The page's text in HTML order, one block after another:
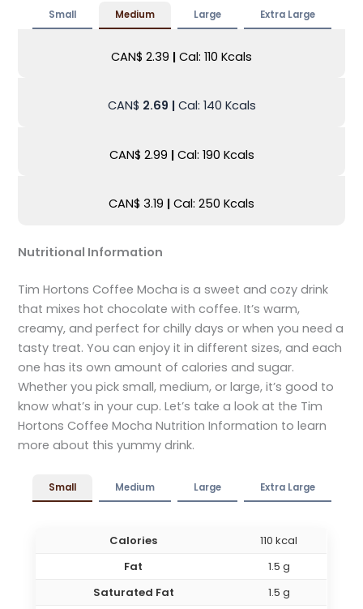
Small Medium Large Extra Large
CAN$ 2.39 | Cal: 110 Kcals
CAN$ 2.69 | Cal: 140 Kcals
CAN$ 2.99 | Cal: 190 Kcals
CAN$ 3.19 | Cal: 250 Kcals
Nutritional Information
Tim Hortons Coffee Mocha is a sweet and cozy drink
that mixes hot chocolate with coffee. It’s warm,
creamy, and perfect for chilly days or when you need a
tasty treat. You can enjoy it in different sizes, and each
one has its own amount of calories and sugar.
Whether you pick small, medium, or large, it’s good to
know what’s in your cup. Let’s take a look at the Tim
Hortons Coffee Mocha Nutrition Information to learn
more about this yummy drink.
Small Medium Large Extra Large
Calories
110 kcal
Fat
1.5 g
Saturated Fat
1.5 g